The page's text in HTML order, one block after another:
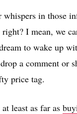
in those
I mean, we
to wake up
a comment or
price tag.
least as far as